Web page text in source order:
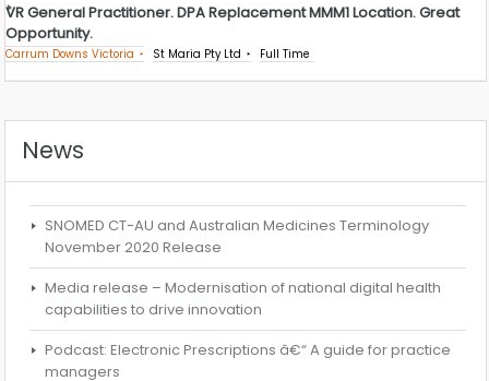
VR General Practitioner. DPA Replacement MMM1 Location. Great
Opportunity.
Carrum Downs Victoria St Maria Pty Ltd Full Time
News
SNOMED CT-AU and Australian Medicines Terminology
November 2020 Release
Media release – Modernisation of national digital health
capabilities to drive innovation
Podcast: Electronic Prescriptions â€“ A guide for practice
managers